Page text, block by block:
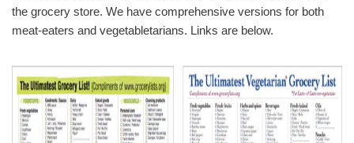
the grocery store. We have comprehensive versions for both
meat-eaters and vegetabletarians. Links are below.